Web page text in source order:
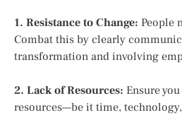
1. Resistance to Change: People
Combat this by clearly
transformation and involving
2. Lack of Resources: Ensure
resources—be it time,